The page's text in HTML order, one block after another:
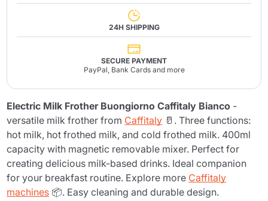
24H SHIPPING
SECURE PAYMENT
PayPal, Bank Cards and more
Electric Milk Frother Buongiorno Caffitaly Bianco -
versatile milk frother from Caffitaly 🥛. Three functions:
hot milk, hot frothed milk, and cold frothed milk. 400ml
capacity with magnetic removable mixer. Perfect for
creating delicious milk-based drinks. Ideal companion
for your breakfast routine. Explore more Caffitaly
machines 📦. Easy cleaning and durable design.